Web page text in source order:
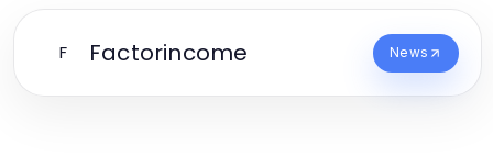
F Factorincome News